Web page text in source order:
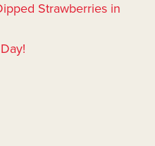
Strawberries in